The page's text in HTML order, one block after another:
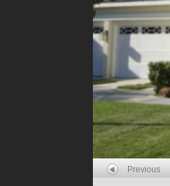
Previous